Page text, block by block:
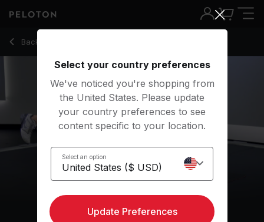
Back to strength classes
Back
10 Min Strength for Runners with Single Leg Hip Bridge -
Select your country preferences
We've noticed you're shopping from
the United States. Please update
your country preferences to see
content specific to your location.
Select an option
Update Preferences